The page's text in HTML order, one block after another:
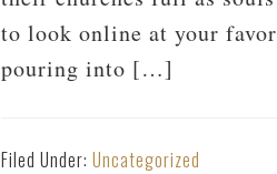
to look online at your
pouring into […]
Filed Under: Uncategorized